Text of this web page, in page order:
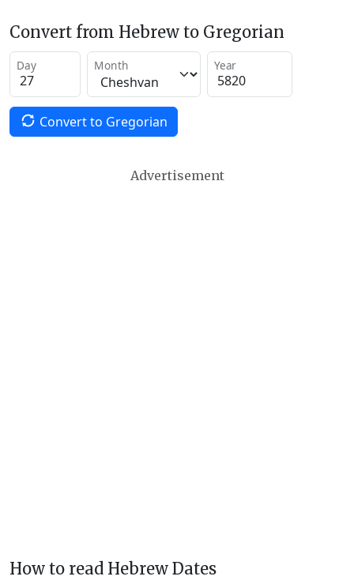
Convert from Hebrew to Gregorian
Day Month Year
Convert to Gregorian
Advertisement
How to read Hebrew Dates